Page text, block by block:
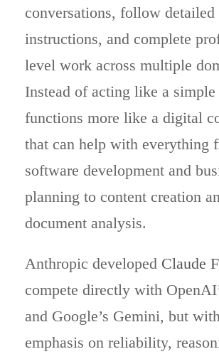
conversations, follow detailed
instructions, and complete
level work across multiple
Instead of acting like a
functions more like a digital
that can help with everything
software development and
planning to content creation
document analysis.
Anthropic developed Claude
compete directly with
and Google’s Gemini, but
emphasis on reliability,